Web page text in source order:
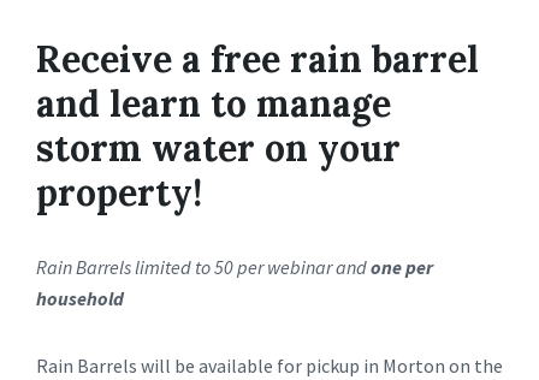
Receive a free rain barrel
and learn to manage
storm water on your
property!
Rain Barrels limited to 50 per webinar andone per
household
Rain Barrels will be available for pickup in Morton on the